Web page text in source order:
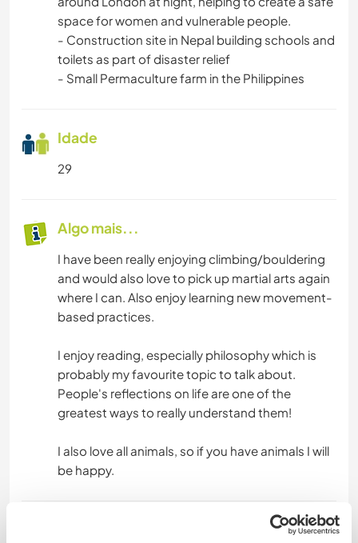
space for women and vulnerable people.
- Construction site in Nepal building schools and
toilets as part of disaster relief
- Small Permaculture farm in the Philippines
Idade
29
Algo mais...
I have been really enjoying climbing/bouldering
and would also love to pick up martial arts again
where I can. Also enjoy learning new movement-
based practices.
I enjoy reading, especially philosophy which is
probably my favourite topic to talk about.
People's reflections on life are one of the
greatest ways to really understand them!
I also love all animals, so if you have animals I will
be happy.